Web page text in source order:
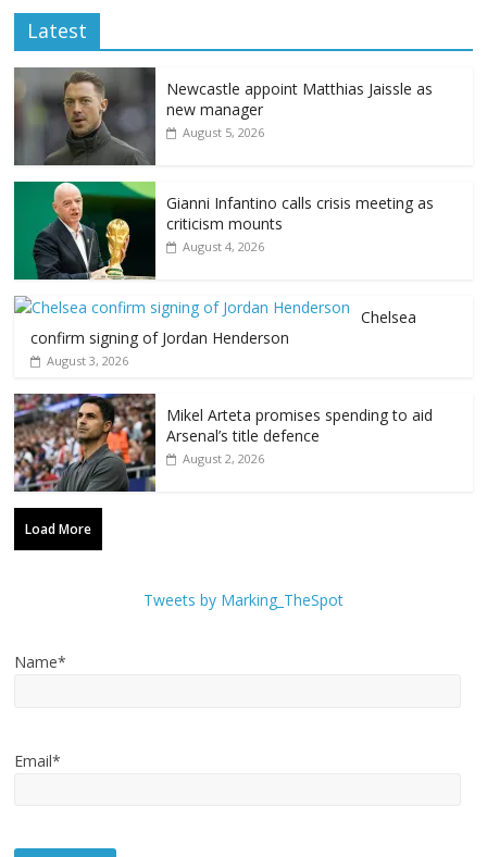
Latest
Newcastle appoint Matthias Jaissle as
new manager
August 5, 2026
Gianni Infantino calls crisis meeting as
criticism mounts
August 4, 2026
Chelsea
confirm signing of Jordan Henderson
August 3, 2026
Mikel Arteta promises spending to aid
Arsenal’s title defence
August 2, 2026
Load More
Tweets by Marking_TheSpot
Name*
Email*